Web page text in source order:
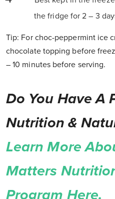
the fridge for 2 – 3
Tip: For choc-peppermint ice
chocolate topping before
– 10 minutes before serving.
Do You Have A
Nutrition &
Learn More
Matters
Program Here.